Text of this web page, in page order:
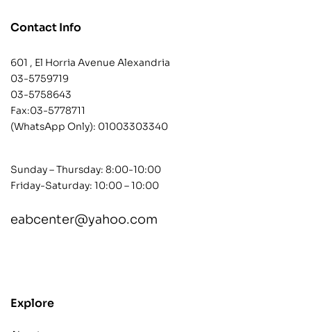
Contact Info
601 , El Horria Avenue Alexandria
03-5759719
03-5758643
Fax:03-5778711
(WhatsApp Only): 01003303340
Sunday – Thursday: 8:00-10:00
Friday-Saturday: 10:00 – 10:00
eabcenter@yahoo.com
Explore